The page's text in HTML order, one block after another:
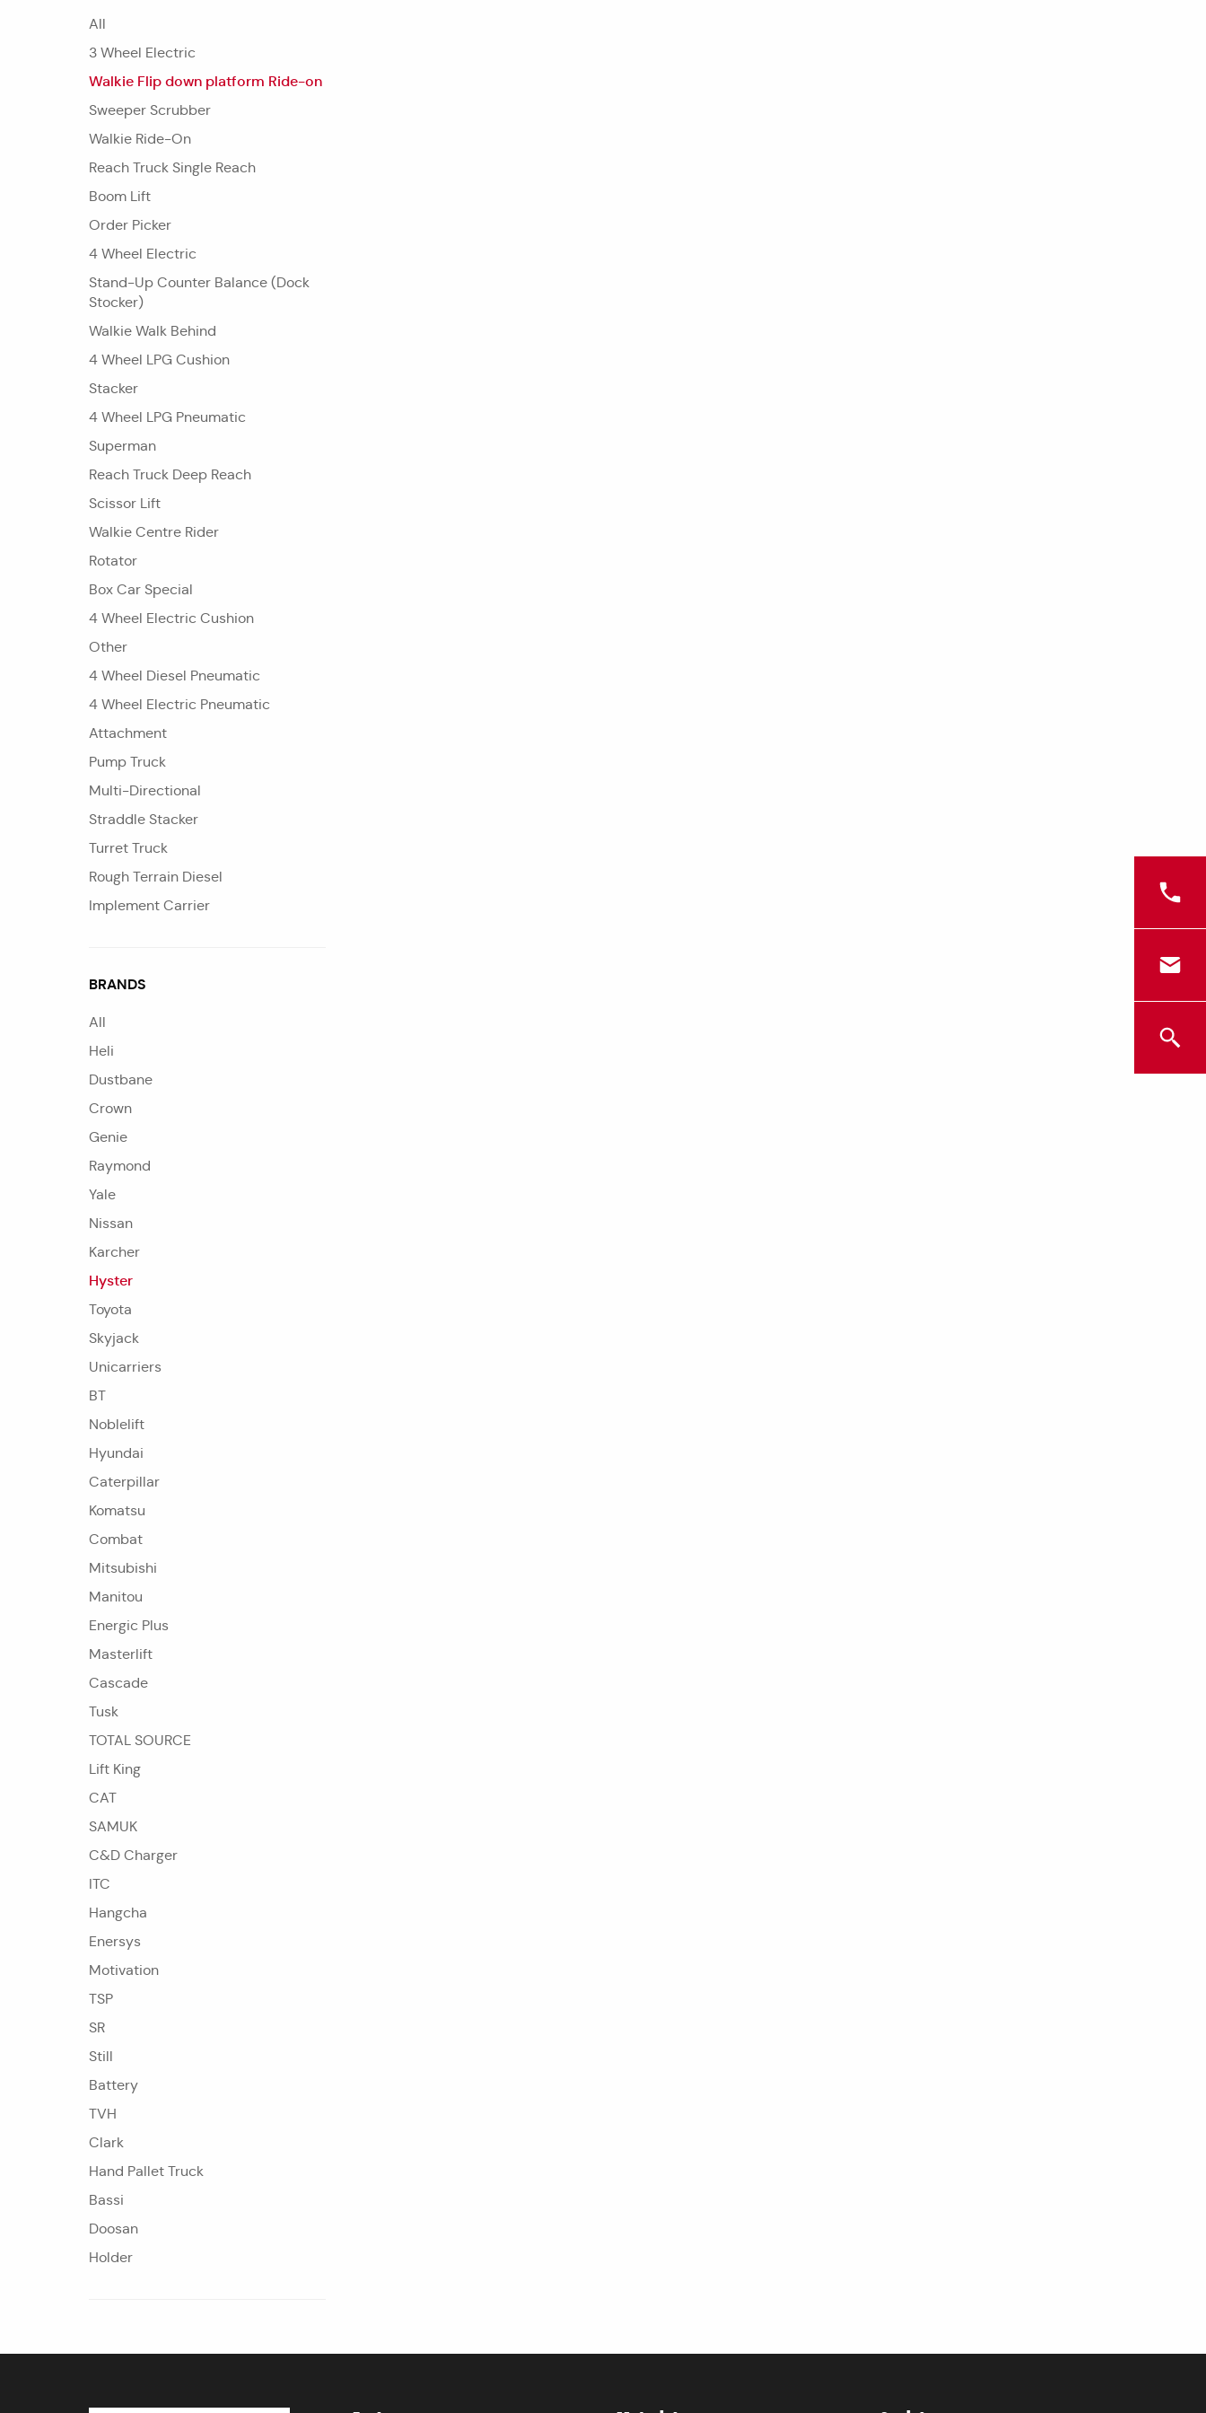
All
3 Wheel Electric
Walkie Flip down platform Ride-on
Sweeper Scrubber
Walkie Ride-On
Reach Truck Single Reach
Boom Lift
Order Picker
4 Wheel Electric
Stand-Up Counter Balance (Dock
Stocker)
Walkie Walk Behind
4 Wheel LPG Cushion
Stacker
4 Wheel LPG Pneumatic
Superman
Reach Truck Deep Reach
Scissor Lift
Walkie Centre Rider
Rotator
Box Car Special
4 Wheel Electric Cushion
Other
4 Wheel Diesel Pneumatic
4 Wheel Electric Pneumatic
Attachment
Pump Truck
Multi-Directional
Straddle Stacker
Turret Truck
Rough Terrain Diesel
Implement Carrier
BRANDS
All
Heli
Dustbane
Crown
Genie
Raymond
Yale
Nissan
Karcher
Hyster
Toyota
Skyjack
Unicarriers
BT
Noblelift
Hyundai
Caterpillar
Komatsu
Combat
Mitsubishi
Manitou
Energic Plus
Masterlift
Cascade
Tusk
TOTAL SOURCE
Lift King
CAT
SAMUK
C&D Charger
ITC
Hangcha
Enersys
Motivation
TSP
SR
Still
Battery
TVH
Clark
Hand Pallet Truck
Bassi
Doosan
Holder